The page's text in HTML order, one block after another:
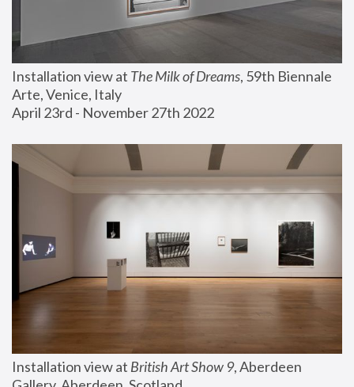
Installation view at The Milk of Dreams, 59th Biennale
Arte, Venice, Italy
April 23rd - November 27th 2022
Installation view at British Art Show 9, Aberdeen